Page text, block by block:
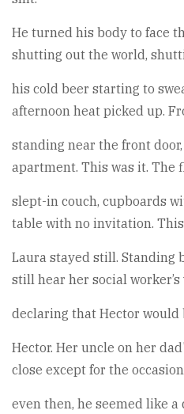
He turned his body to face
shutting out the world,
his cold beer starting to
afternoon heat picked up.
standing near the front
apartment. This was it. The
slept-in couch, cupboards
table with no invitation. This
Laura stayed still. Standing
still hear her social worker’s
declaring that Hector would
Hector. Her uncle on her
close except for the
even then, he seemed like a